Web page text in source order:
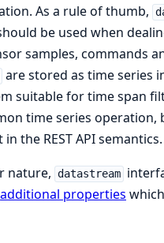
As a rule of thumb,
be used when
samples, commands
are stored as time series
suitable for time span
time series operation,
the REST API semantics.
nature, datastream
additional properties